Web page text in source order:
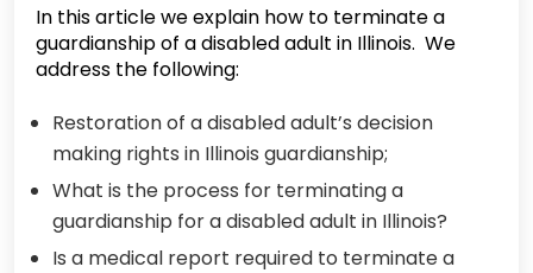
In this article we explain how to terminate a
guardianship of a disabled adult in Illinois. We
address the following:
Restoration of a disabled adult’s decision
making rights in Illinois guardianship;
What is the process for terminating a
guardianship for a disabled adult in Illinois?
Is a medical report required to terminate a